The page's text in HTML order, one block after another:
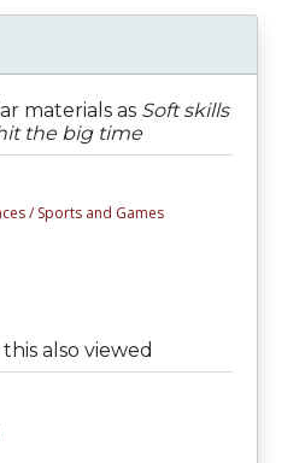
materials as Soft skills
the big time
/ Sports and Games
also viewed